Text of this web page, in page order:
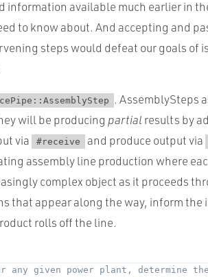
information available much earlier in
to know about. And accepting and
steps would defeat our goals of
. AssemblySteps
will be producing partial results by
via
#receive and produce output via
assembly line production where
complex object as it proceeds
that appear along the way, inform
rolls off the line.
any given power plant, determine